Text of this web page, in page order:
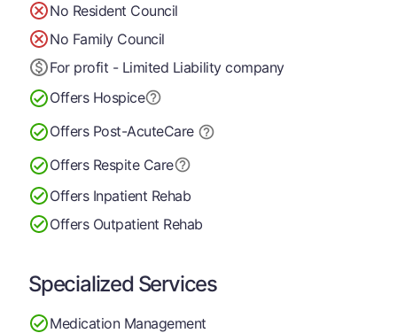
No Resident Council
No Family Council
For profit - Limited Liability company
Offers Hospice
Offers Post-AcuteCare
Offers Respite Care
Offers Inpatient Rehab
Offers Outpatient Rehab
Specialized Services
Medication Management